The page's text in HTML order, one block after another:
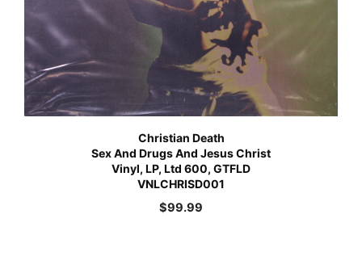
Christian Death
Sex And Drugs And Jesus Christ
Vinyl, LP, Ltd 600, GTFLD
VNLCHRISD001
$99.99